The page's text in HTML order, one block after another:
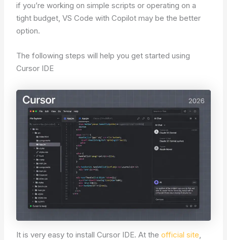
if you’re working on simple scripts or operating on a
tight budget, VS Code with Copilot may be the better
option.
The following steps will help you get started using
Cursor IDE
It is very easy to install Cursor IDE. At theofficial site